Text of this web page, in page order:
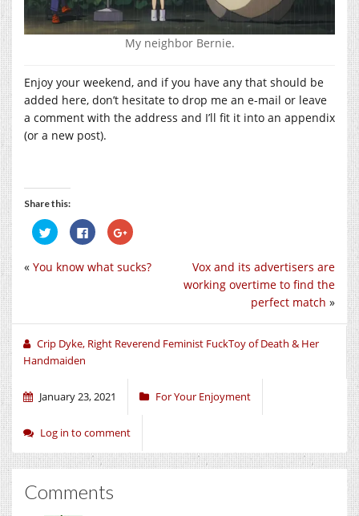
My neighbor Bernie.
Enjoy your weekend, and if you have any that should be
added here, don’t hesitate to drop me an e-mail or leave
a comment with the address and I’ll fit it into an appendix
(or a new post).
Share this:
Click
to
share
Twitter
Click
to
share
Facebook
Click
to
Google+
Vox and its advertisers are
working overtime to find the
perfect match »
« You know what sucks?
Crip Dyke, Right Reverend Feminist FuckToy of Death & Her
Handmaiden
January 23, 2021 For Your Enjoyment
Log in to comment
Comments